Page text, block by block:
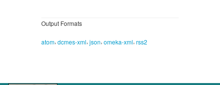
Output Formats
atom, dcmes-xml, json, omeka-xml, rss2